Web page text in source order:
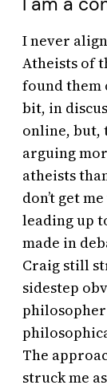
I never
Atheists of
found them
bit, in
online, but,
arguing
atheists
don’t get
leading up
made in
Craig still
sidestep
The
struck me